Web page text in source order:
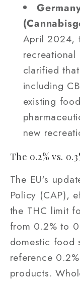
April 2024,
clarified
including
existing
new
The 0.2% vs.
The EU's
Policy (CAP),
the THC limit
from 0.2% to
domestic food
reference
products.